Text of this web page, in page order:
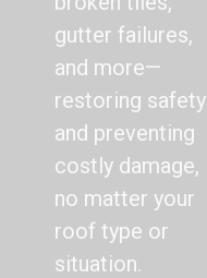
gutter failures,
and more—
restoring safety
and preventing
costly damage,
no matter your
roof type or
situation.